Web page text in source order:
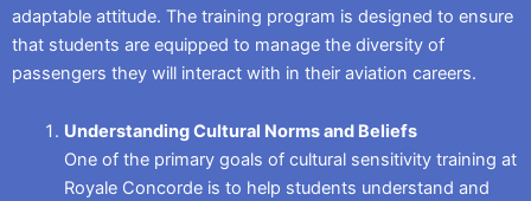
adaptable attitude. The training program is designed to ensure
that students are equipped to manage the diversity of
passengers they will interact with in their aviation careers.
Understanding Cultural Norms and Beliefs
One of the primary goals of cultural sensitivity training at
Royale Concorde is to help students understand and